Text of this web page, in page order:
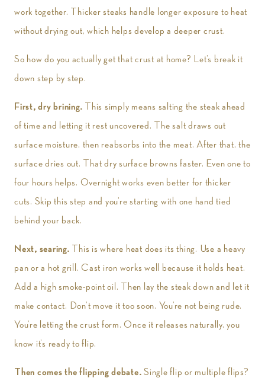
work together. Thicker steaks handle longer exposure to heat
without drying out, which helps develop a deeper crust.
So how do you actually get that crust at home? Let’s break it
down step by step.
First, dry brining. This simply means salting the steak ahead
of time and letting it rest uncovered. The salt draws out
surface moisture, then reabsorbs into the meat. After that, the
surface dries out. That dry surface browns faster. Even one to
four hours helps. Overnight works even better for thicker
cuts. Skip this step and you’re starting with one hand tied
behind your back.
Next, searing. This is where heat does its thing. Use a heavy
pan or a hot grill. Cast iron works well because it holds heat.
Add a high smoke-point oil. Then lay the steak down and let it
make contact. Don’t move it too soon. You’re not being rude.
You’re letting the crust form. Once it releases naturally, you
know it’s ready to flip.
Then comes the flipping debate. Single flip or multiple flips?